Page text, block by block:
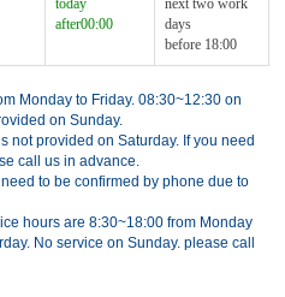
after00:00
days
before 18:00
Monday to Friday. 08:30~12:30 on
on Sunday.
not provided on Saturday. If you need
call us in advance.
to be confirmed by phone due to
hours are 8:30~18:00 from Monday
No service on Sunday. please call